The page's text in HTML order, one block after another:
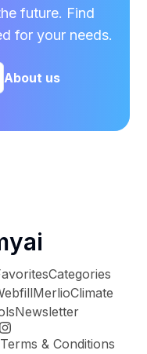
future. Find
for your needs.
About us
Categories
MerlioClimate
Newsletter
Terms & Conditions